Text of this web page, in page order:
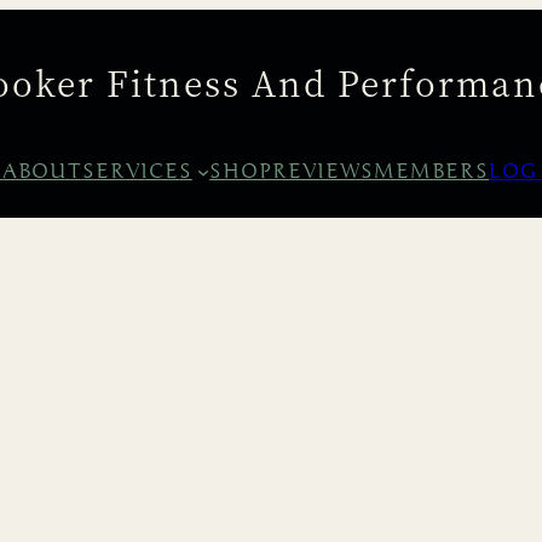
Fitness And
ABOUTSERVICES SHOPREVIEWSMEMBERSLOG